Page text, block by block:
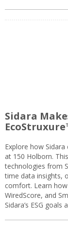
Sidara
Explore how
at 150 Holborn.
technologies from
time data insights,
comfort. Learn how
WiredScore, and
Sidara’s ESG